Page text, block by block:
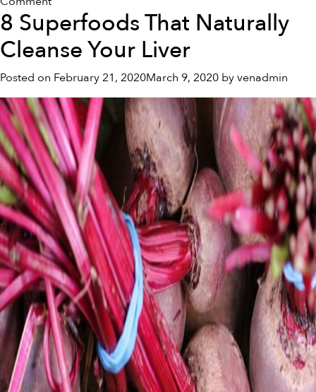
Beetroot
Powder
For
and
Fitness
8 Superfoods That Naturally
Cleanse Your Liver
Posted on February 21, 2020March 9, 2020 byvenadmin